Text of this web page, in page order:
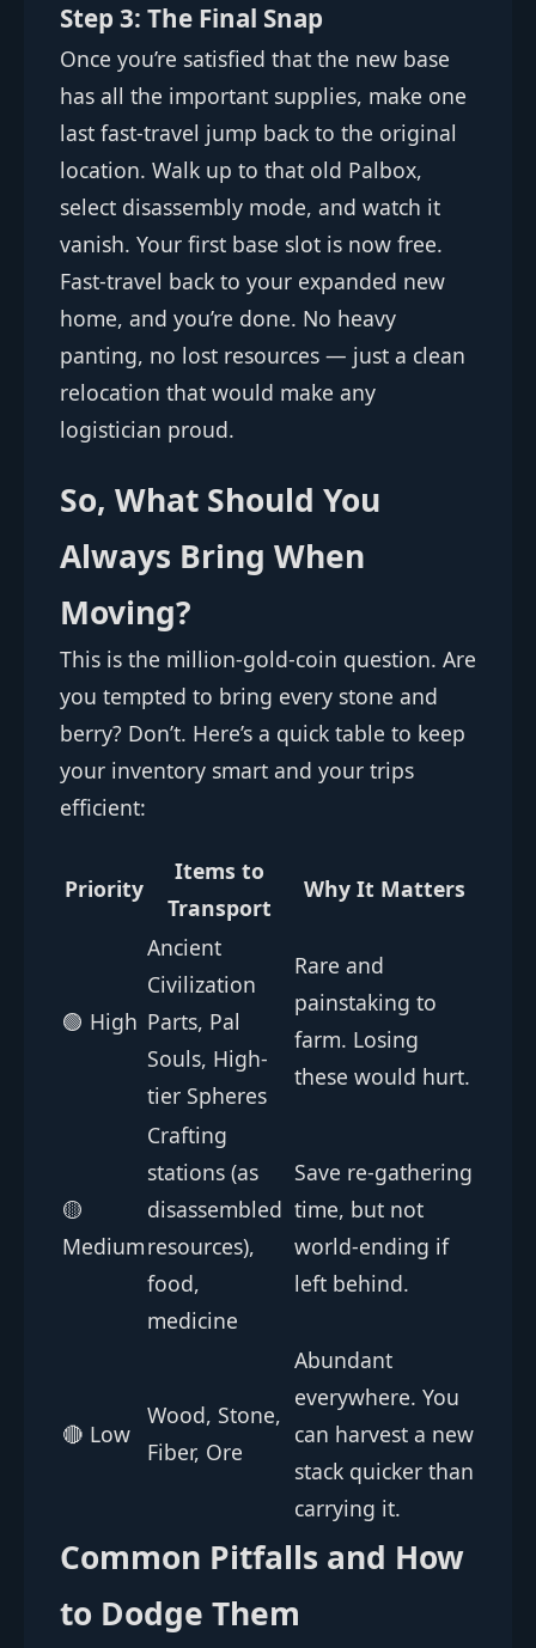
Step 3: The Final Snap
Once you’re satisfied that the new base
has all the important supplies, make one
last fast-travel jump back to the original
location. Walk up to that old Palbox,
select disassembly mode, and watch it
vanish. Your first base slot is now free.
Fast-travel back to your expanded new
home, and you’re done. No heavy
panting, no lost resources — just a clean
relocation that would make any
logistician proud.
So, What Should You
Always Bring When
Moving?
This is the million-gold-coin question. Are
you tempted to bring every stone and
berry? Don’t. Here’s a quick table to keep
your inventory smart and your trips
efficient:
Priority
Items to
Transport
Why It Matters
🟢 High
Ancient
Civilization
Parts, Pal
Souls, High-
tier Spheres
Rare and
painstaking to
farm. Losing
these would hurt.
🟡
Medium
Crafting
stations (as
disassembled
resources),
food,
medicine
Save re-gathering
time, but not
world-ending if
left behind.
🔴 Low
Wood, Stone,
Fiber, Ore
Abundant
everywhere. You
can harvest a new
stack quicker than
carrying it.
Common Pitfalls and How
to Dodge Them